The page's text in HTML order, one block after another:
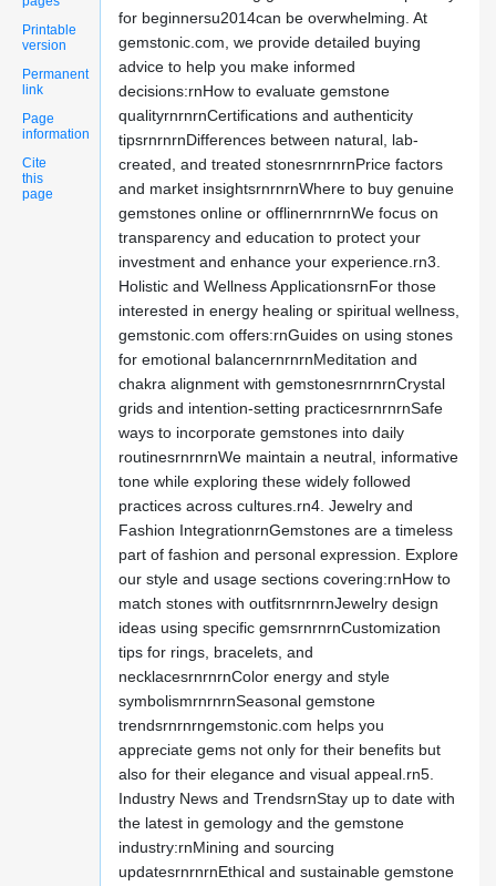
Printable
version
Permanent
link
Page
information
Cite
this
page
for beginnersu2014can be overwhelming. At
gemstonic.com, we provide detailed buying
advice to help you make informed
decisions:rnHow to evaluate gemstone
qualityrnrnrnCertifications and authenticity
tipsrnrnrnDifferences between natural, lab-
created, and treated stonesrnrnrnPrice factors
and market insightsrnrnrnWhere to buy genuine
gemstones online or offlinernrnrnWe focus on
transparency and education to protect your
investment and enhance your experience.rn3.
Holistic and Wellness ApplicationsrnFor those
interested in energy healing or spiritual wellness,
gemstonic.com offers:rnGuides on using stones
for emotional balancernrnrnMeditation and
chakra alignment with gemstonesrnrnrnCrystal
grids and intention-setting practicesrnrnrnSafe
ways to incorporate gemstones into daily
routinesrnrnrnWe maintain a neutral, informative
tone while exploring these widely followed
practices across cultures.rn4. Jewelry and
Fashion IntegrationrnGemstones are a timeless
part of fashion and personal expression. Explore
our style and usage sections covering:rnHow to
match stones with outfitsrnrnrnJewelry design
ideas using specific gemsrnrnrnCustomization
tips for rings, bracelets, and
necklacesrnrnrnColor energy and style
symbolismrnrnrnSeasonal gemstone
trendsrnrnrngemstonic.com helps you
appreciate gems not only for their benefits but
also for their elegance and visual appeal.rn5.
Industry News and TrendsrnStay up to date with
the latest in gemology and the gemstone
industry:rnMining and sourcing
updatesrnrnrnEthical and sustainable gemstone